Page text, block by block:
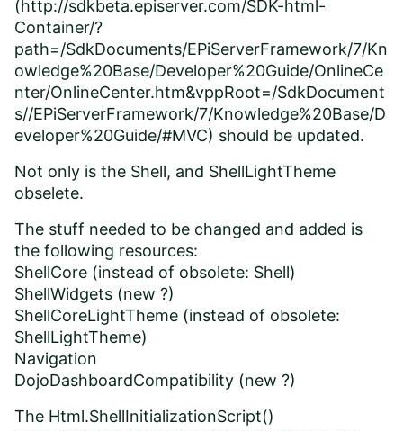
(http://sdkbeta.episerver.com/SDK-html-
Container/?
path=/SdkDocuments/EPiServerFramework/7/Kn
owledge%20Base/Developer%20Guide/OnlineCe
nter/OnlineCenter.htm&vppRoot=/SdkDocument
s//EPiServerFramework/7/Knowledge%20Base/D
eveloper%20Guide/#MVC) should be updated.
Not only is the Shell, and ShellLightTheme
obselete.
The stuff needed to be changed and added is
the following resources:
ShellCore (instead of obsolete: Shell)
ShellWidgets (new ?)
ShellCoreLightTheme (instead of obsolete:
ShellLightTheme)
Navigation
DojoDashboardCompatibility (new ?)
The Html.ShellInitializationScript()